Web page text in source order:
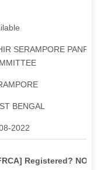
SERAMPORE
BENGAL
2022
Registered? NO